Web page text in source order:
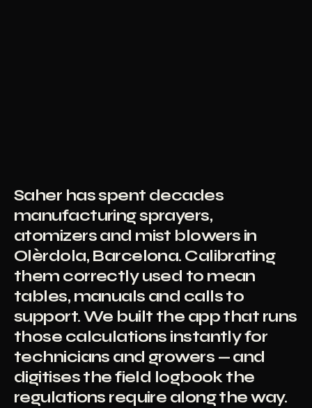
Saher has spent decades
manufacturing sprayers,
atomizers and mist blowers in
Olèrdola, Barcelona. Calibrating
them correctly used to mean
tables, manuals and calls to
support. We built the app that runs
those calculations instantly for
technicians and growers — and
digitises the field logbook the
regulations require along the way.